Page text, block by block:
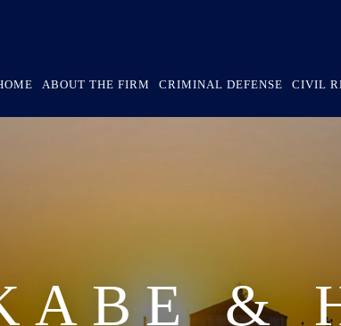
ABOUT THE FIRM CRIMINAL DEFENSE CIVIL
&